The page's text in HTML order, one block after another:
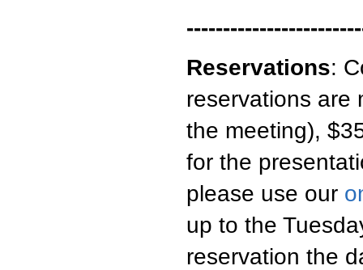
Reservations:
reservations are
the meeting),
for the
please use our
up to the
reservation the